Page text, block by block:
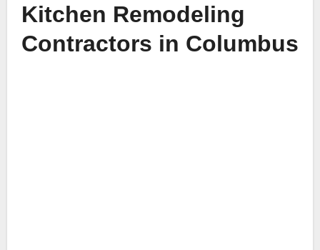
Kitchen Remodeling
Contractors in Columbus